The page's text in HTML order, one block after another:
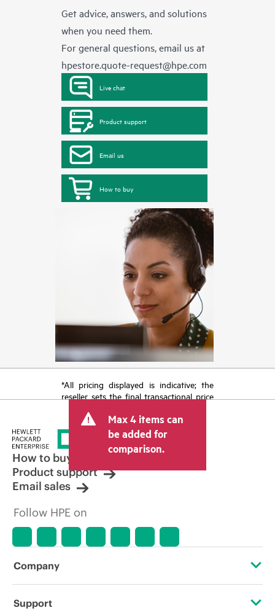
Get advice, answers, and solutions
when you need them.
For general questions, email us at
hpestore.quote-request@hpe.com
Live chat
Product support
Email us
How to buy
*All pricing displayed is indicative; the
reseller sets the final transactional price
tax/VAT and shipping. The transactional
price set by the reseller may vary from
other resellers and the indicative price
displayed. Indicative pricing may include
limited-time promotional offers. HPE
reserves the right to make pricing
adjustments at any time for reasons
market conditions, product
errors in advertisements.
Max 4 items can
be added for
comparison.
How to buy
Product support
Email sales
Follow HPE on
Company
About HPE
Support